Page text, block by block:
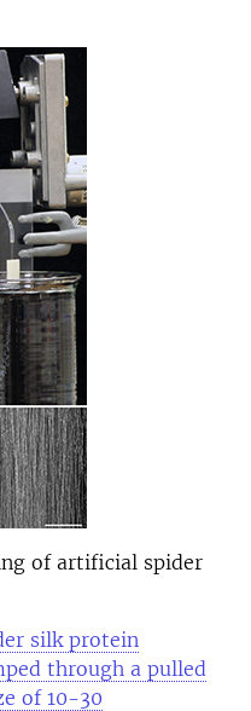
of artificial spider
silk protein
through a pulled
of 10-30